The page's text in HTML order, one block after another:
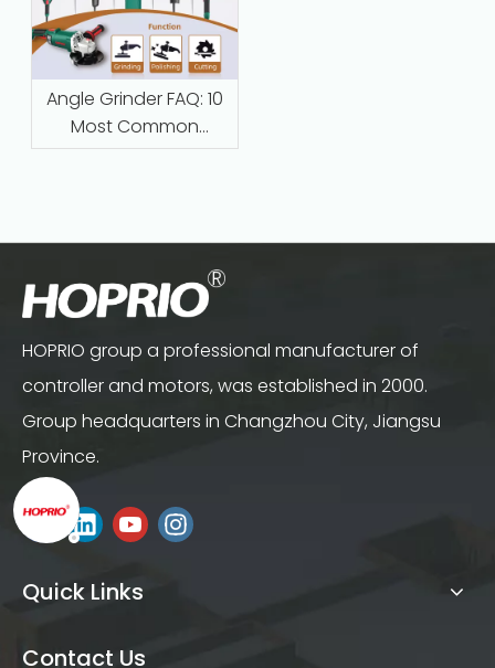
Angle Grinder FAQ: 10
Most Common
Questions Answered
HOPRIO group a professional manufacturer of
controller and motors, was established in 2000.
Group headquarters in Changzhou City, Jiangsu
Province.
Quick Links
Contact Us